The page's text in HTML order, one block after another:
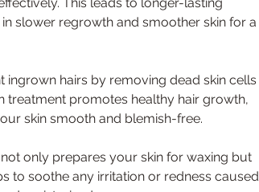
slower regrowth and smoother skin for a
ingrown hairs by removing dead skin cells
treatment promotes healthy hair growth,
skin smooth and blemish-free.
only prepares your skin for waxing but
to soothe any irritation or redness caused